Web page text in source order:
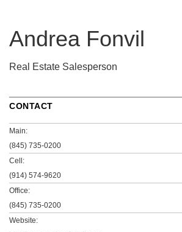
Andrea Fonvil
Real Estate Salesperson
CONTACT
Main:
(845) 735-0200
Cell:
(914) 574-9620
Office:
(845) 735-0200
Website: